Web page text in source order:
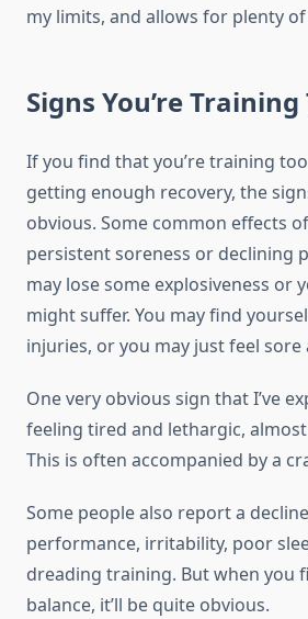
my limits, and allows for plenty
Signs You’re
If you find that you’re training
getting enough recovery, the
obvious. Some common effects
persistent soreness or declining
may lose some explosiveness or
might suffer. You may find
injuries, or you may just feel sore
One very obvious sign that I’ve
feeling tired and lethargic,
This is often accompanied by a
Some people also report a
performance, irritability, poor
dreading training. But when you
balance, it’ll be quite obvious.